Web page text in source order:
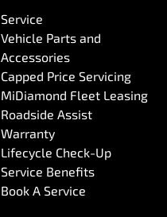
Service
Vehicle Parts and
Accessories
Capped Price Servicing
MiDiamond Fleet Leasing
Roadside Assist
Warranty
Lifecycle Check-Up
Service Benefits
Book A Service